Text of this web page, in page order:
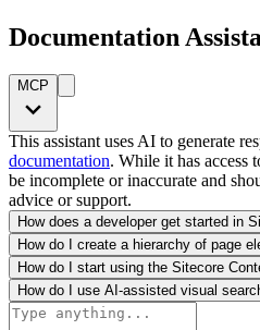
Documentation
MCP
This assistant uses AI to generate
documentation. While it has access
be incomplete or inaccurate and
advice or support.
How does a developer get started in
How do I create a hierarchy of page
How do I start using the Sitecore
How do I use AI-assisted visual